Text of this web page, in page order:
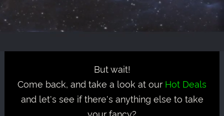
But wait!
Come back, and take a look at our Hot Deals
and let's see if there's anything else to take
your fancy?